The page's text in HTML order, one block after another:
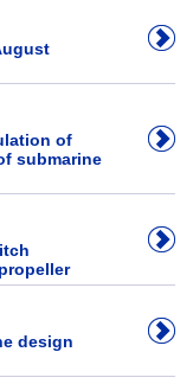
of
submarine
design